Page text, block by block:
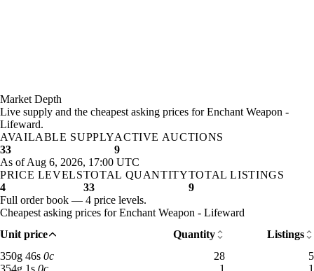
Market Depth
Live supply and the cheapest asking prices for Enchant Weapon -
Lifeward.
AVAILABLE SUPPLY
33
ACTIVE AUCTIONS
9
As of Aug 6, 2026, 17:00 UTC
PRICE LEVELS
4
TOTAL QUANTITY
33
TOTAL LISTINGS
9
Full order book — 4 price levels.
Cheapest asking prices for Enchant Weapon - Lifeward
Unit price
Quantity
Listings
350g 46s 0c350 gold 46 silver: 28 available across 5 listings
28
5
354g 1s 0c354 gold 1 silver: 1 available across 1 listings
1
1